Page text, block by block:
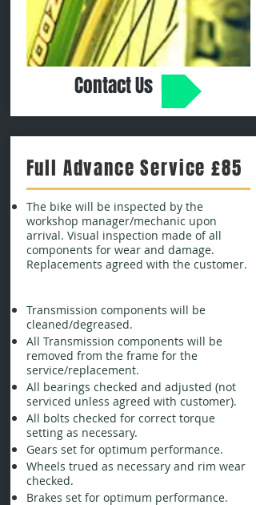
Contact Us
Full Advance Service £85
The bike will be inspected by the
workshop manager/mechanic upon
arrival. Visual inspection made of all
components for wear and damage.
Replacements agreed with the customer.
Transmission components will be
cleaned/degreased.
All Transmission components will be
removed from the frame for the
service/replacement.
All bearings checked and adjusted (not
serviced unless agreed with customer).
All bolts checked for correct torque
setting as necessary.
Gears set for optimum performance.
Wheels trued as necessary and rim wear
checked.
Brakes set for optimum performance.